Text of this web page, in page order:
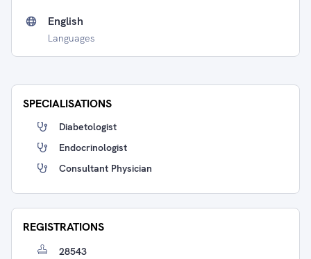
English
Languages
SPECIALISATIONS
Diabetologist
Endocrinologist
Consultant Physician
REGISTRATIONS
28543